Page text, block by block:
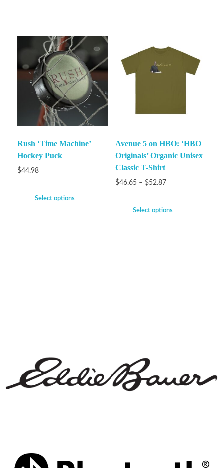
Rush ‘Time Machine’
Hockey Puck
$44.98
Select options
Avenue 5 on HBO: ‘HBO
Originals’ Organic Unisex
Classic T-Shirt
$46.65 – $52.87
Select options